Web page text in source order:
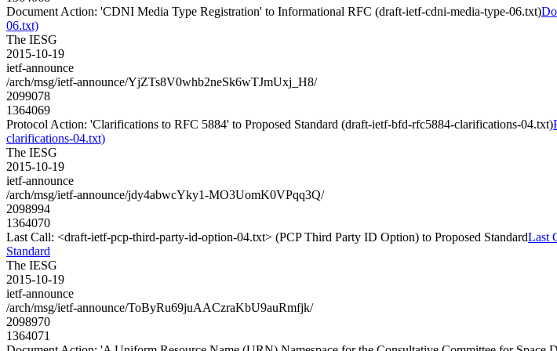
Document Action: 'CDNI Media Type Registration' to Informational RFC (draft-ietf-cdni-media-type-06.txt)
06.txt)
The IESG
2015-10-19
ietf-announce
/arch/msg/ietf-announce/YjZTs8V0whb2neSk6wTJmUxj_H8/
2099078
1364069
Protocol Action: 'Clarifications to RFC 5884' to Proposed Standard (draft-ietf-bfd-rfc5884-clarifications-04.txt)
clarifications-04.txt)
The IESG
2015-10-19
ietf-announce
/arch/msg/ietf-announce/jdy4abwcYky1-MO3UomK0VPqq3Q/
2098994
1364070
Last Call: <draft-ietf-pcp-third-party-id-option-04.txt> (PCP Third Party ID Option) to Proposed StandardLast
Standard
The IESG
2015-10-19
ietf-announce
/arch/msg/ietf-announce/ToByRu69juAACzraKbU9auRmfjk/
2098970
1364071